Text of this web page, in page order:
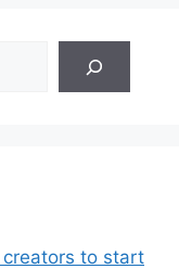
creators to start